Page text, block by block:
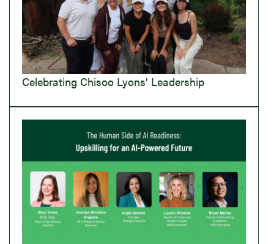
Celebrating Chisoo Lyons’ Leadership